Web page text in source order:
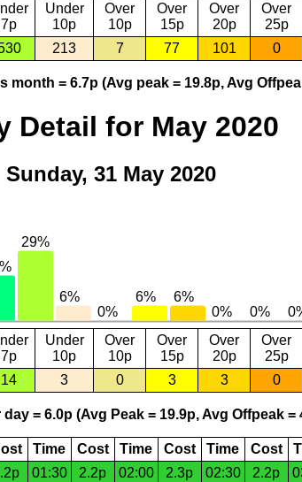
7p
Under
10p
Over
10p
Over
15p
Over
20p
Over
25p
213 7 77 101 0
month = 6.7p (Avg peak = 19.8p, Avg
Detail for May 2020
Sunday, 31 May 2020
7p
Under
10p
Over
10p
Over
15p
Over
20p
Over
25p
14 3 0 3 3 0
= 6.0p (Avg Peak = 19.9p, Avg Offpeak =
Time Cost Time Cost Time Cost
01:30 2.2p 02:00 2.3p 02:30 2.2p